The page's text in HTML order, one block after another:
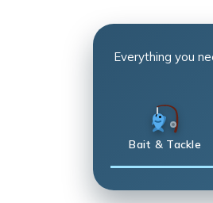
Everything you
Bait & Tackle